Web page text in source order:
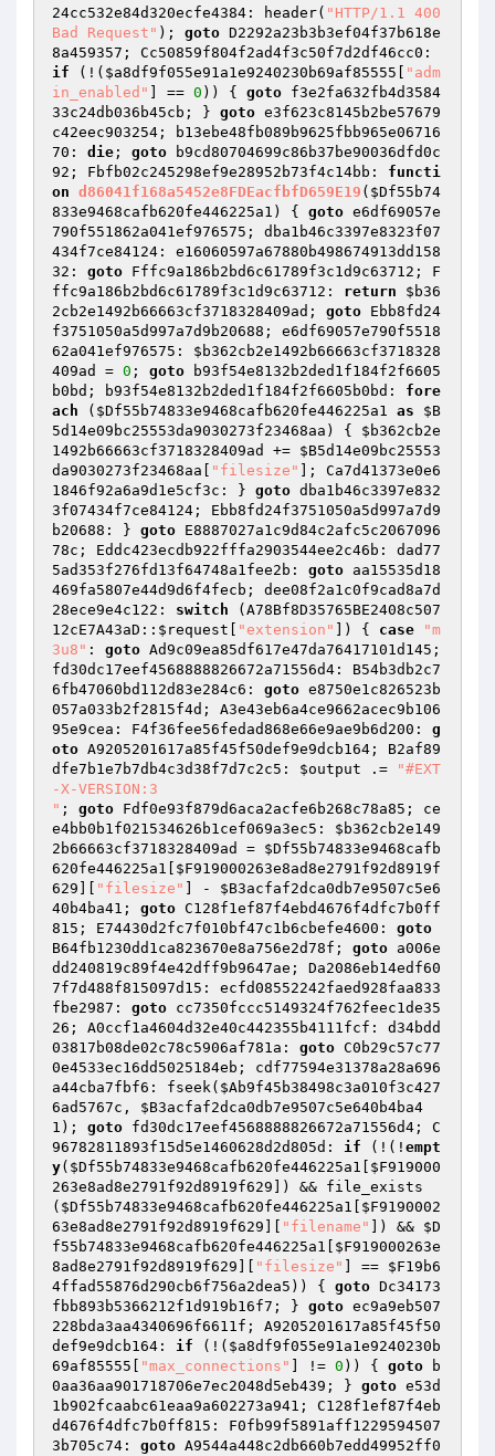
24cc532e84d320ecfe4384: header( "HTTP/1.1 400
Bad Request" ); goto D2292a23b3b3ef04f37b618e
if (!( $a8df9f055e91a1e9240230b69af85555
"adm
in_enabled"
] == 0 )) { goto f3e2fa632fb4d3584
33c24db036b45cb; } goto e3f623c8145b2be57679
c42eec903254; b13ebe48fb089b9625fbb965e06716
70: die ; goto b9cd80704699c86b37be90036dfd0c
92; Fbfb02c245298ef9e28952b73f4c14bb: functi
on d86041f168a5452e8FDEacfbfD659E19 ( $Df55b74
833e9468cafb620fe446225a1 ) { goto e6df69057e
790f551862a041ef976575; dba1b46c3397e8323f07
434f7ce84124: e16060597a67880b498674913dd158
32: goto Fffc9a186b2bd6c61789f3c1d9c63712; F
ffc9a186b2bd6c61789f3c1d9c63712: return
$b36
2cb2e1492b66663cf3718328409ad ; goto Ebb8fd24
f3751050a5d997a7d9b20688; e6df69057e790f5518
62a041ef976575: $b362cb2e1492b66663cf3718328
409ad
= 0 ; goto b93f54e8132b2ded1f184f2f6605
b0bd; b93f54e8132b2ded1f184f2f6605b0bd: fore
ach ( $Df55b74833e9468cafb620fe446225a1 as
$B
5d14e09bc25553da9030273f23468aa ) { $b362cb2e
1492b66663cf3718328409ad
+= $B5d14e09bc25553
da9030273f23468aa
"filesize"
]; Ca7d41373e0e6
1846f92a6a9d1e5cf3c: } goto dba1b46c3397e832
3f07434f7ce84124; Ebb8fd24f3751050a5d997a7d9
b20688: } goto E8887027a1c9d84c2afc5c2067096
78c; Eddc423ecdb922fffa2903544ee2c46b: dad77
5ad353f276fd13f64748a1fee2b: goto aa15535d18
469fa5807e44d9d6f4fecb; dee08f2a1c0f9cad8a7d
28ece9e4c122: switch (A78Bf8D35765BE2408c507
12cE7A43aD:: $request "extension" ]) { case
"m
3u8" : goto Ad9c09ea85df617e47da76417101d145;
fd30dc17eef4568888826672a71556d4: B54b3db2c7
6fb47060bd112d83e284c6: goto e8750e1c826523b
057a033b2f2815f4d; A3e43eb6a4ce9662acec9b106
95e9cea: F4f36fee56fedad868e66e9ae9b6d200: g
oto A9205201617a85f45f50def9e9dcb164; B2af89
dfe7b1e7b7db4c3d38f7d7c2c5: $output .=
"#EXT
-X-VERSION:3
" ; goto Fdf0e93f879d6aca2acfe6b268c78a85; ce
e4bb0b1f021534626b1cef069a3ec5: $b362cb2e149
2b66663cf3718328409ad
= $Df55b74833e9468cafb
620fe446225a1
$F919000263e8ad8e2791f92d8919f
629
"filesize" ] - $B3acfaf2dca0db7e9507c5e6
40b4ba41 ; goto C128f1ef87f4ebd4676f4dfc7b0ff
815; E74430d2fc7f010bf47c1b6cbefe4600: goto
B64fb1230dd1ca823670e8a756e2d78f; goto a006e
dd240819c89f4e42dff9b9647ae; Da2086eb14edf60
7f7d488f815097d15: ecfd08552242faed928faa833
fbe2987: goto cc7350fccc5149324f762feec1de35
26; A0ccf1a4604d32e40c442355b4111fcf: d34bdd
03817b08de02c78c5906af781a: goto C0b29c57c77
0e4533ec16dd5025184eb; cdf77594e31378a28a696
a44cba7fbf6: fseek( $Ab9f45b38498c3a010f3c427
6ad5767c , $B3acfaf2dca0db7e9507c5e640b4ba4
1 ); goto fd30dc17eef4568888826672a71556d4; C
96782811893f15d5e1460628d2d805d: if (!(! empt
y( $Df55b74833e9468cafb620fe446225a1
$F919000
263e8ad8e2791f92d8919f629 ]) && file_exists
( $Df55b74833e9468cafb620fe446225a1
$F9190002
63e8ad8e2791f92d8919f629
"filename" ]) && $D
f55b74833e9468cafb620fe446225a1
$F919000263e
8ad8e2791f92d8919f629
"filesize" ] == $F19b6
4ffad55876d290cb6f756a2dea5 )) { goto Dc34173
fbb893b5366212f1d919b16f7; } goto ec9a9eb507
228bda3aa4340696f6611f; A9205201617a85f45f50
def9e9dcb164: if (!( $a8df9f055e91a1e9240230b
69af85555
"max_connections" ] != 0 )) { goto b
0aa36aa901718706e7ec2048d5eb439; } goto e53d
1b902fcaabc61eaa9a602273a941; C128f1ef87f4eb
d4676f4dfc7b0ff815: F0fb99f5891aff1229594507
3b705c74: goto A9544a448c2db660b7edd49952ff0